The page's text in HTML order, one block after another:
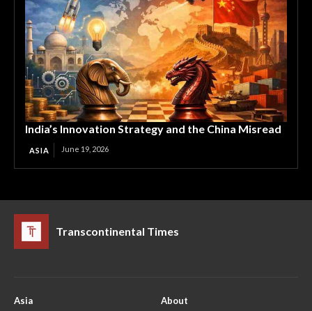
India’s Innovation Strategy and the China Misread
ASIA June 19, 2026
Transcontinental Times
Asia About